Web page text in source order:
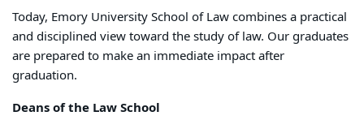
Today, Emory University School of Law combines a practical
and disciplined view toward the study of law. Our graduates
are prepared to make an immediate impact after
graduation.
Deans of the Law School